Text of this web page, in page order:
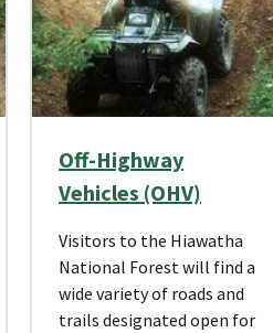
Off-Highway
Vehicles (OHV)
Visitors to the Hiawatha
National Forest will find a
wide variety of roads and
trails designated open for